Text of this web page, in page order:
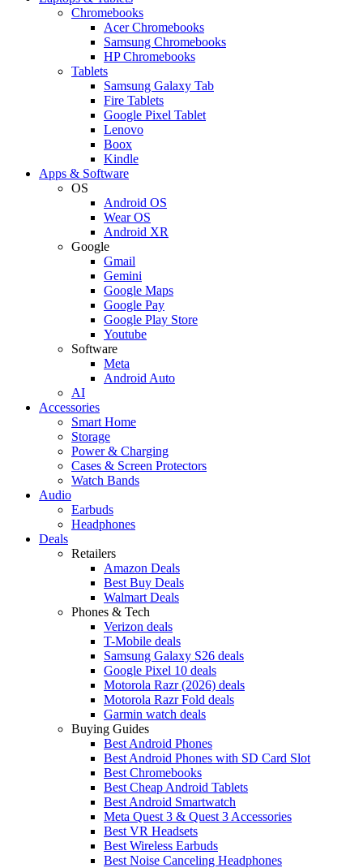
Chromebooks
Acer Chromebooks
Samsung Chromebooks
HP Chromebooks
Tablets
Samsung Galaxy Tab
Fire Tablets
Google Pixel Tablet
Lenovo
Boox
Kindle
Apps & Software
OS
Android OS
Wear OS
Android XR
Google
Gmail
Gemini
Google Maps
Google Pay
Google Play Store
Youtube
Software
Meta
Android Auto
AI
Accessories
Smart Home
Storage
Power & Charging
Cases & Screen Protectors
Watch Bands
Audio
Earbuds
Headphones
Deals
Retailers
Amazon Deals
Best Buy Deals
Walmart Deals
Phones & Tech
Verizon deals
T-Mobile deals
Samsung Galaxy S26 deals
Google Pixel 10 deals
Motorola Razr (2026) deals
Motorola Razr Fold deals
Garmin watch deals
Buying Guides
Best Android Phones
Best Android Phones with SD Card Slot
Best Chromebooks
Best Cheap Android Tablets
Best Android Smartwatch
Meta Quest 3 & Quest 3 Accessories
Best VR Headsets
Best Wireless Earbuds
Best Noise Canceling Headphones